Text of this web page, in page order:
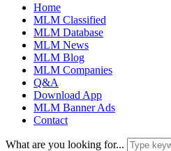
Home
MLM Classified
MLM Database
MLM News
MLM Blog
MLM Companies
Q&A
Download App
MLM Banner Ads
Contact
What are you looking for...